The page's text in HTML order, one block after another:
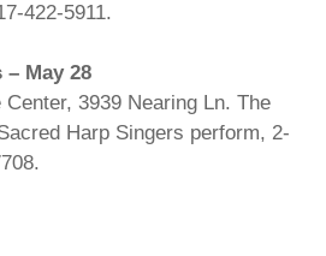
422-5911.
– May 28
3939 Nearing Ln. The
Harp Singers perform, 2-